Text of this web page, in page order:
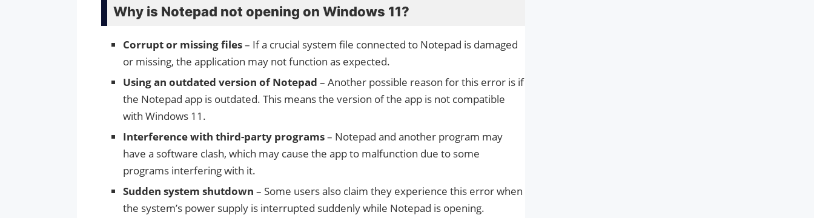
Why is Notepad not opening on Windows 11?
Corrupt or missing files– If a crucial system file connected to Notepad is damaged
or missing, the application may not function as expected.
Using an outdated version of Notepad – Another possible reason for this error is if
the Notepad app is outdated. This means the version of the app is not compatible
with Windows 11.
Interference with third-party programs– Notepad and another program may
have a software clash, which may cause the app to malfunction due to some
programs interfering with it.
Sudden system shutdown – Some users also claim they experience this error when
the system’s power supply is interrupted suddenly while Notepad is opening.